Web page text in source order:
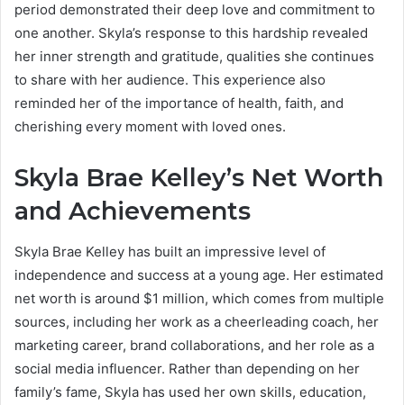
period demonstrated their deep love and commitment to
one another. Skyla’s response to this hardship revealed
her inner strength and gratitude, qualities she continues
to share with her audience. This experience also
reminded her of the importance of health, faith, and
cherishing every moment with loved ones.
Skyla Brae Kelley’s Net Worth
and Achievements
Skyla Brae Kelley has built an impressive level of
independence and success at a young age. Her estimated
net worth is around $1 million, which comes from multiple
sources, including her work as a cheerleading coach, her
marketing career, brand collaborations, and her role as a
social media influencer. Rather than depending on her
family’s fame, Skyla has used her own skills, education,